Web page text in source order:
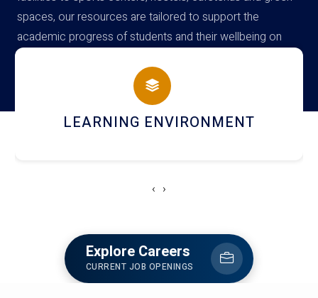
spaces, our resources are tailored to support the
academic progress of students and their wellbeing on
campus
HOSTEL AND DINING
‹ ›
Explore Careers
CURRENT JOB OPENINGS